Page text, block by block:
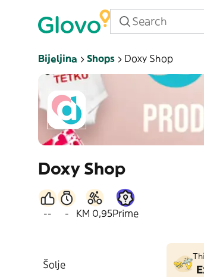
Bijeljina Shops Doxy Shop
Doxy Shop
-- - KM 0,95Prime
Šolje